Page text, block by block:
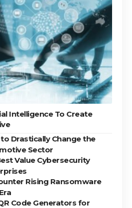
Intelligence To Create
Drastically Change the
Sector
Value Cybersecurity
Rising Ransomware
Code Generators for